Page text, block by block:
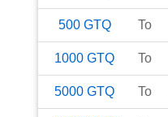
500 GTQ To
1000 GTQ To
5000 GTQ To